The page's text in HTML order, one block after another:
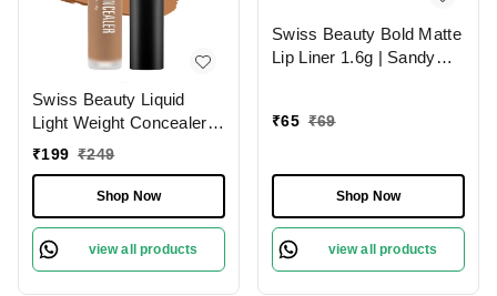
Swiss Beauty Liquid
Light Weight Concealer
With Full Coverage
Concealer For Face
Makeup , 6g
₹199 ₹249
Shop Now
view all products
Swiss Beauty Bold Matte
Lip Liner 1.6g | Sandy
₹65 ₹69
Shop Now
view all products